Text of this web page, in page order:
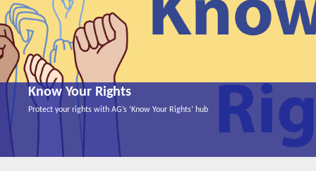
Know Your Rights
Protect your rights with AG’s ‘Know Your Rights’ hub